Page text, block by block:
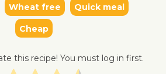
Wheat free Quick meal
Cheap
this recipe! You must log in first.